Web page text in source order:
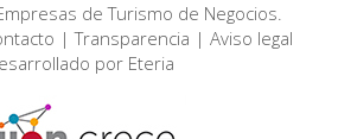
de Turismo de Negocios.
|Transparencia |Aviso legal
por Eteria